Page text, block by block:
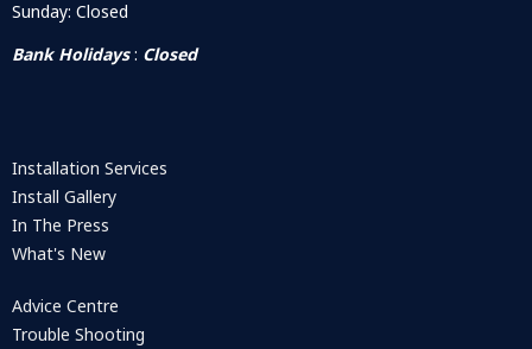
Sunday: Closed
Bank Holidays: Closed
Installation Services
Install Gallery
In The Press
What's New
Advice Centre
Trouble Shooting